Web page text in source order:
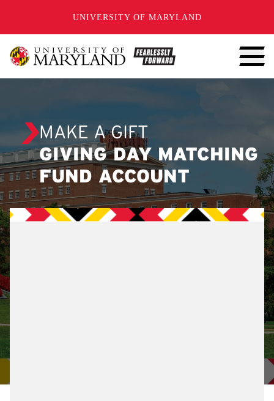
UNIVERSITY OF MARYLAND
MAKE A GIFT
GIVING DAY MATCHING
FUND ACCOUNT